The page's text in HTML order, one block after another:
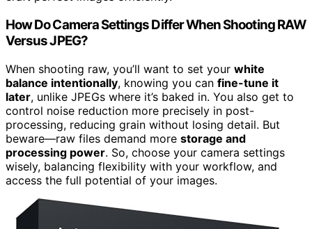
How Do Camera Settings Differ When Shooting RAW
Versus JPEG?
When shooting raw, you’ll want to set your white
balance intentionally, knowing you can fine-tune it
later, unlike JPEGs where it’s baked in. You also get to
control noise reduction more precisely in post-
processing, reducing grain without losing detail. But
beware—raw files demand more storage and
processing power. So, choose your camera settings
wisely, balancing flexibility with your workflow, and
access the full potential of your images.